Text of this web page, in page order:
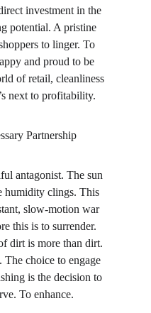
investment in the
potential. A pristine
to linger. To
and proud to be
of retail, cleanliness
next to profitability.
Partnership
antagonist. The sun
humidity clings. This
slow-motion war
this is to surrender.
dirt is more than dirt.
The choice to engage
is the decision to
To enhance.